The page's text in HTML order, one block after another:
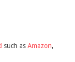
such as Amazon,